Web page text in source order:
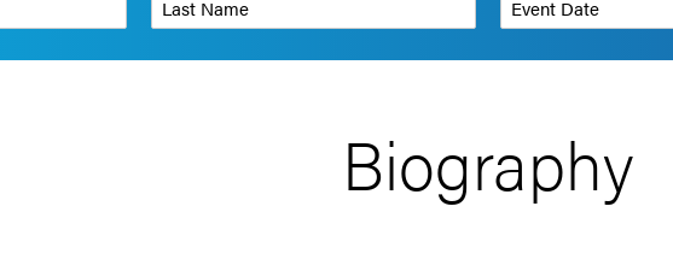
Organization Budget Range for Speaker*
Biography